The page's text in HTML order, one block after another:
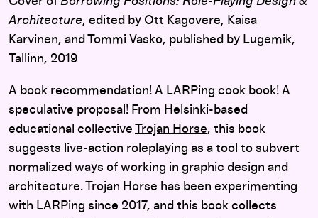
Architecture, edited by Ott Kagovere, Kaisa
Karvinen, and Tommi Vasko, published by Lugemik,
Tallinn, 2019
A book recommendation! A LARPing cook book! A
speculative proposal! From Helsinki-based
educational collective
Trojan Horse, this book
suggests live-action roleplaying as a tool to subvert
normalized ways of working in graphic design and
architecture. Trojan Horse has been experimenting
with LARPing since 2017, and this book collects